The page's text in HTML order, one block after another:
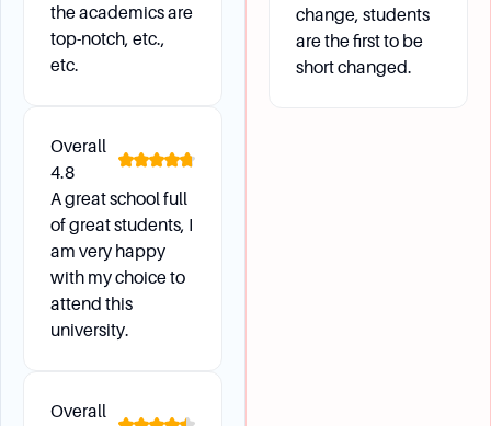
the academics are
top-notch, etc.,
etc.
Overall
4.8
A great school full
of great students, I
am very happy
with my choice to
attend this
university.
Overall
change, students
are the first to be
short changed.